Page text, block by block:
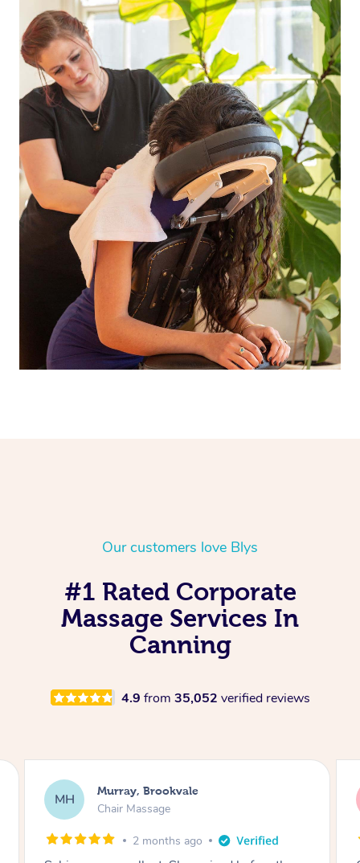
Our customers love Blys
#1 Rated Corporate
Massage Services In
Canning
4.9 from 35,052 verified reviews
LR Lewis, Carrara
Table Relaxation Massage
4 months ago